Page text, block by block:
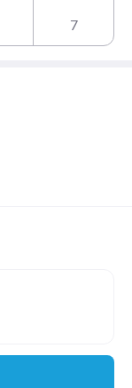
7